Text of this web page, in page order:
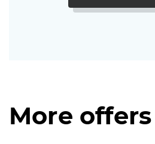
More offers